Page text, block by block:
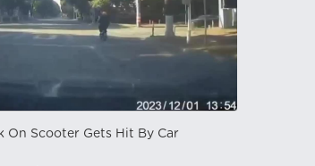
On Scooter Gets Hit By Car